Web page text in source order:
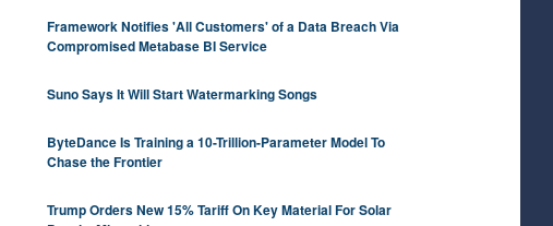
Framework Notifies 'All Customers' of a Data Breach Via
Compromised Metabase BI Service
Suno Says It Will Start Watermarking Songs
ByteDance Is Training a 10-Trillion-Parameter Model To
Chase the Frontier
Trump Orders New 15% Tariff On Key Material For Solar